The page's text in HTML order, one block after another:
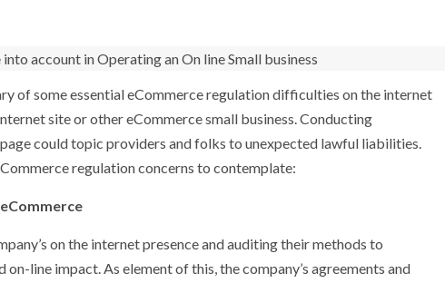
of some essential eCommerce regulation difficulties on the internet
site or other eCommerce small business. Conducting
could topic providers and folks to unexpected lawful liabilities.
regulation concerns to contemplate:
on the internet presence and auditing their methods to
line impact. As element of this, the company’s agreements and